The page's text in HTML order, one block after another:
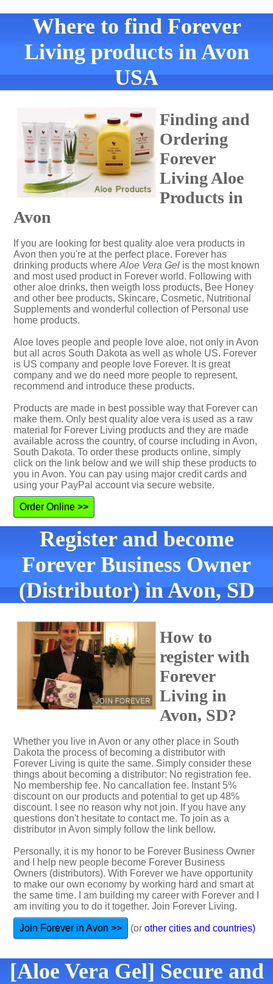
Where to find Forever
Living products in Avon
USA
Finding and
Ordering
Forever
Living Aloe
Products in
Avon
If you are looking for best quality aloe vera products in
Avon then you're at the perfect place. Forever has
drinking products where Aloe Vera Gel is the most known
and most used product in Forever world. Following with
other aloe drinks, then weigth loss products, Bee Honey
and other bee products, Skincare, Cosmetic, Nutritional
Supplements and wonderful collection of Personal use
home products.
Aloe loves people and people love aloe, not only in Avon
but all acros South Dakota as well as whole US. Forever
is US company and people love Forever. It is great
company and we do need more people to represent,
recommend and introduce these products.
Products are made in best possible way that Forever can
make them. Only best quality aloe vera is used as a raw
material for Forever Living products and they are made
available across the country, of course including in Avon,
South Dakota. To order these products online, simply
click on the link below and we will ship these products to
you in Avon. You can pay using major credit cards and
using your PayPal account via secure website.
Order Online >>
Register and become
Forever Business Owner
(Distributor) in Avon, SD
How to
register with
Forever
Living in
Avon, SD?
Whether you live in Avon or any other place in South
Dakota the process of becoming a distributor with
Forever Living is quite the same. Simply consider these
things about becoming a distributor: No registration fee.
No membership fee. No cancallation fee. Instant 5%
discount on our products and potential to get up 48%
discount. I see no reason why not join. If you have any
questions don't hesitate to contact me. To join as a
distributor in Avon simply follow the link bellow.
Personally, it is my honor to be Forever Business Owner
and I help new people become Forever Business
Owners (distributors). With Forever we have opportunity
to make our own economy by working hard and smart at
the same time. I am building my career with Forever and I
am inviting you to do it together. Join Forever Living.
Join Forever in Avon >> (or other cities and countries)
[Aloe Vera Gel] Secure and